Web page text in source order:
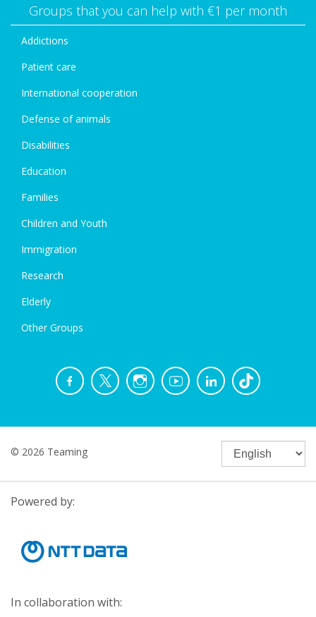
Groups that you can help with €1 per month
Addictions
Patient care
International cooperation
Defense of animals
Disabilities
Education
Families
Children and Youth
Immigration
Research
Elderly
Other Groups
© 2026 Teaming
Powered by:
In collaboration with: